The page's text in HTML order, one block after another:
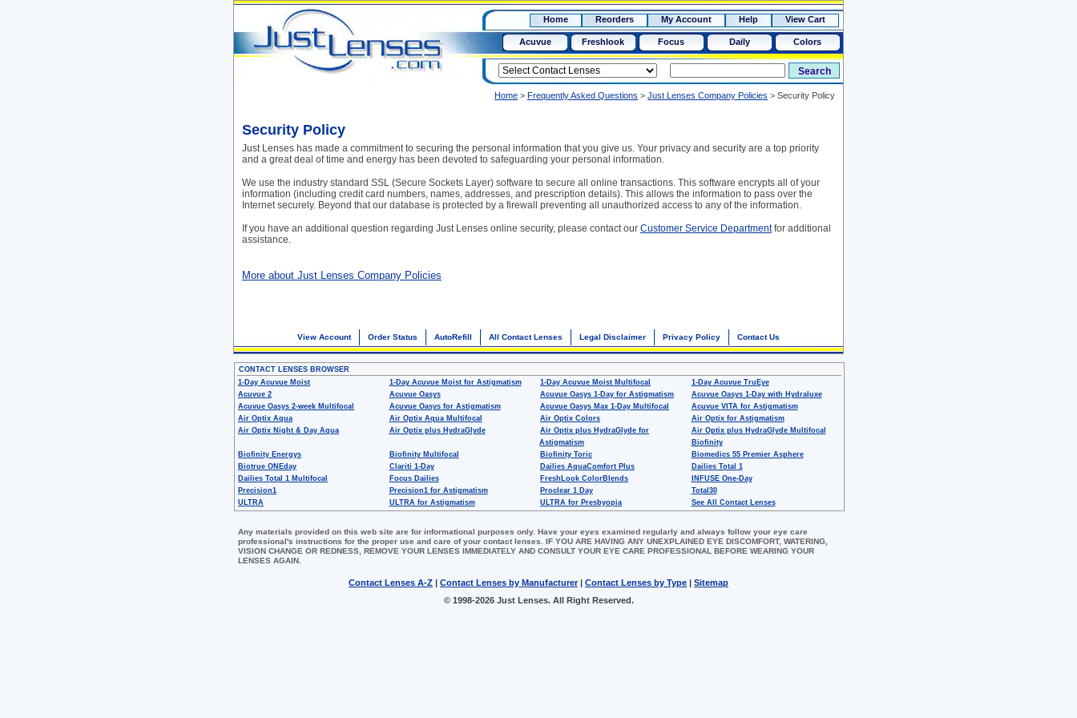
15+ $50
Home Reorders My Account Help View Cart
Acuvue Freshlook Focus Daily Colors
Home > Frequently Asked Questions > Just Lenses Company Policies > Security Policy
Security Policy
Just Lenses has made a commitment to securing the personal information that you give us. Your privacy and security are a top priority
and a great deal of time and energy has been devoted to safeguarding your personal information.
We use the industry standard SSL (Secure Sockets Layer) software to secure all online transactions. This software encrypts all of your
information (including credit card numbers, names, addresses, and prescription details). This allows the information to pass over the
Internet securely. Beyond that our database is protected by a firewall preventing all unauthorized access to any of the information.
If you have an additional question regarding Just Lenses online security, please contact our Customer Service Departmentfor additional
assistance.
More about Just Lenses Company Policies
View Account Order Status AutoRefill All Contact Lenses Legal Disclaimer Privacy Policy Contact Us
CONTACT LENSES BROWSER
1-Day Acuvue Moist
1-Day Acuvue Moist for Astigmatism 1-Day Acuvue Moist Multifocal
1-Day Acuvue TruEye
Acuvue 2
Acuvue Oasys Acuvue Oasys 1-Day for Astigmatism
Acuvue Oasys 1-Day with Hydraluxe
Acuvue Oasys 2-week Multifocal
Acuvue Oasys for Astigmatism Acuvue Oasys Max 1-Day Multifocal
Acuvue VITA for Astigmatism
Air Optix Aqua
Air Optix Aqua Multifocal Air Optix Colors
Air Optix for Astigmatism
Air Optix Night & Day Aqua
Air Optix plus HydraGlyde
Air Optix plus HydraGlyde for
Astigmatism
Air Optix plus HydraGlyde Multifocal
Biofinity
Biofinity Energys
Biofinity Multifocal Biofinity Toric
Biomedics 55 Premier Asphere
Biotrue ONEday
Clariti 1-Day Dailies AquaComfort Plus
Dailies Total 1
Dailies Total 1 Multifocal
Focus Dailies FreshLook ColorBlends
INFUSE One-Day
Precision1
Precision1 for Astigmatism Proclear 1 Day
Total30
ULTRA
ULTRA for Astigmatism ULTRA for Presbyopia See All Contact Lenses
Any materials provided on this web site are for informational purposes only. Have your eyes examined regularly and always follow your eye care
professional's instructions for the proper use and care of your contact lenses. IF YOU ARE HAVING ANY UNEXPLAINED EYE DISCOMFORT, WATERING,
VISION CHANGE OR REDNESS, REMOVE YOUR LENSES IMMEDIATELY AND CONSULT YOUR EYE CARE PROFESSIONAL BEFORE WEARING YOUR
LENSES AGAIN.
Contact Lenses A-Z | Contact Lenses by Manufacturer| Contact Lenses by Type | Sitemap
© 1998-2026 Just Lenses. All Right Reserved.